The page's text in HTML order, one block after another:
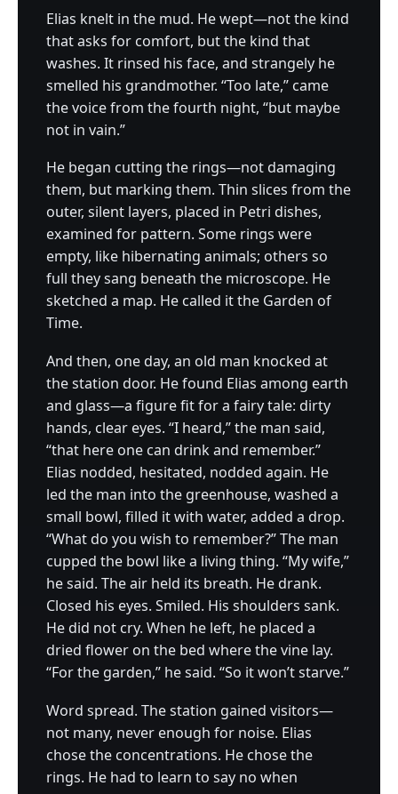
Elias knelt in the mud. He wept—not the kind
that asks for comfort, but the kind that
washes. It rinsed his face, and strangely he
smelled his grandmother. “Too late,” came
the voice from the fourth night, “but maybe
not in vain.”
He began cutting the rings—not damaging
them, but marking them. Thin slices from the
outer, silent layers, placed in Petri dishes,
examined for pattern. Some rings were
empty, like hibernating animals; others so
full they sang beneath the microscope. He
sketched a map. He called it the Garden of
Time.
And then, one day, an old man knocked at
the station door. He found Elias among earth
and glass—a figure fit for a fairy tale: dirty
hands, clear eyes. “I heard,” the man said,
“that here one can drink and remember.”
Elias nodded, hesitated, nodded again. He
led the man into the greenhouse, washed a
small bowl, filled it with water, added a drop.
“What do you wish to remember?” The man
cupped the bowl like a living thing. “My wife,”
he said. The air held its breath. He drank.
Closed his eyes. Smiled. His shoulders sank.
He did not cry. When he left, he placed a
dried flower on the bed where the vine lay.
“For the garden,” he said. “So it won’t starve.”
Word spread. The station gained visitors—
not many, never enough for noise. Elias
chose the concentrations. He chose the
rings. He had to learn to say no when